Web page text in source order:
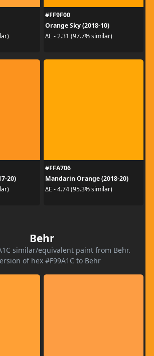
#FF9F00
Orange Sky (2018-10)
ΔE - 2.31 (97.7% similar)
20)
#FFA706
Mandarin Orange (2018-20)
ΔE - 4.74 (95.3% similar)
Behr
similar/equivalent paint from Behr.
of hex #F99A1C to Behr